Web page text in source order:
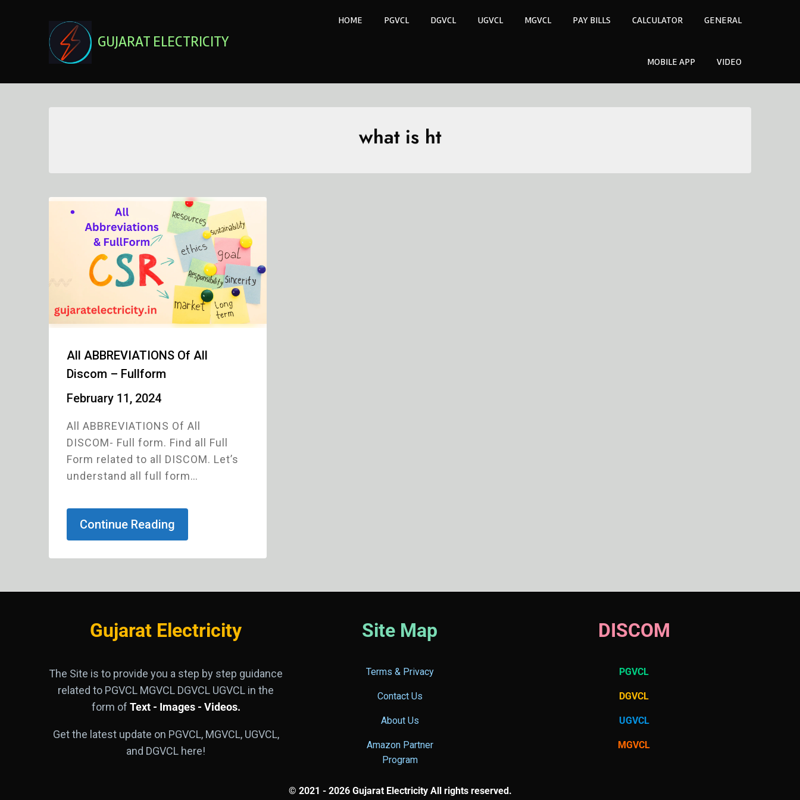
GUJARAT ELECTRICITY
HOME PGVCL DGVCL UGVCL MGVCL PAY BILLS CALCULATOR GENERAL
MOBILE APP VIDEO
what is ht
All ABBREVIATIONS Of All
Discom – Fullform
February 11, 2024
All ABBREVIATIONS Of All
DISCOM- Full form. Find all Full
Form related to all DISCOM. Let’s
understand all full form…
Continue Reading
Gujarat Electricity Site Map DISCOM
The Site is to provide you a step by step guidance
related to PGVCL MGVCL DGVCL UGVCL in the
form of Text - Images - Videos.
Get the latest update on PGVCL, MGVCL, UGVCL,
and DGVCL here!
Terms & Privacy
Contact Us
About Us
Amazon Partner
Program
PGVCL
DGVCL
UGVCL
MGVCL
© 2021 - 2026 Gujarat Electricity All rights reserved.